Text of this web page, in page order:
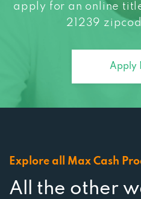
apply for an online
21239
Apply
Explore all Max Cash
All the other